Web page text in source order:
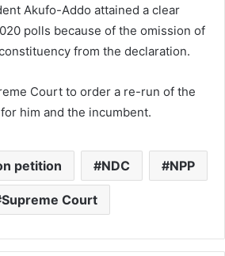
Akufo-Addo attained a clear
polls because of the omission of
from the declaration.
Court to order a re-run of the
him and the incumbent.
petition NDC NPP
Supreme Court